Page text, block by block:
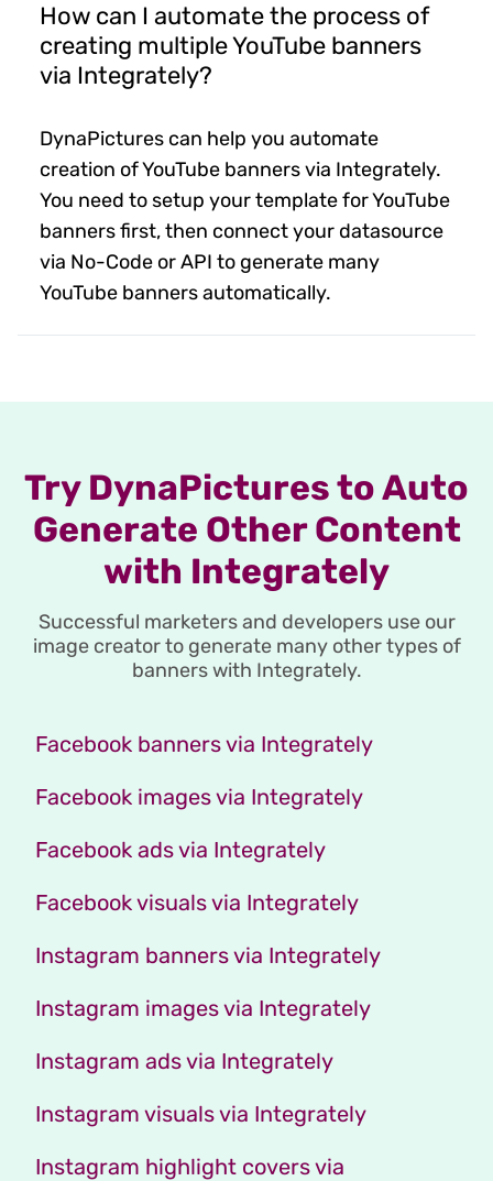
How can I automate the process of
creating multiple YouTube banners
via Integrately?
DynaPictures can help you automate
creation of YouTube banners via Integrately.
You need to setup your template for YouTube
banners first, then connect your datasource
via No-Code or API to generate many
YouTube banners automatically.
Try DynaPictures to Auto
Generate Other Content
with Integrately
Successful marketers and developers use our
image creator to generate many other types of
banners with Integrately.
Facebook banners via Integrately
Facebook images via Integrately
Facebook ads via Integrately
Facebook visuals via Integrately
Instagram banners via Integrately
Instagram images via Integrately
Instagram ads via Integrately
Instagram visuals via Integrately
Instagram highlight covers via